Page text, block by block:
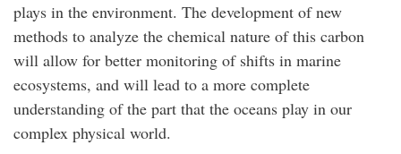
plays in the environment. The development of new
methods to analyze the chemical nature of this carbon
will allow for better monitoring of shifts in marine
ecosystems, and will lead to a more complete
understanding of the part that the oceans play in our
complex physical world.